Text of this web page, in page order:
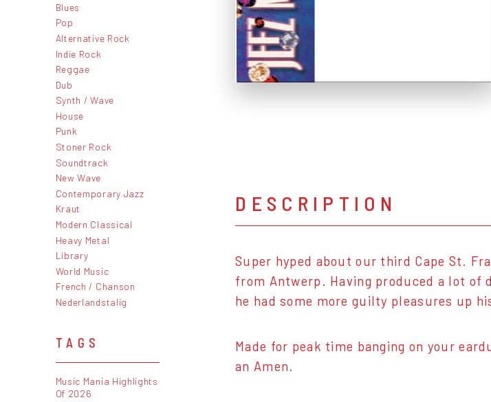
Blues
Pop
Alternative Rock
Indie Rock
Reggae
Dub
Synth / Wave
House
Punk
Stoner Rock
Soundtrack
New Wave
Contemporary Jazz
Kraut
Modern Classical
Heavy Metal
Library
World Music
French / Chanson
Nederlandstalig
TAGS
Music Mania Highlights
Of 2026
DESCRIPTION
Super hyped about our third Cape St.
from Antwerp. Having produced a lot of
he had some more guilty pleasures up
Made for peak time banging on your
an Amen.